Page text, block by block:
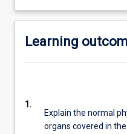
Learning
1.
Explain the normal
organs covered in